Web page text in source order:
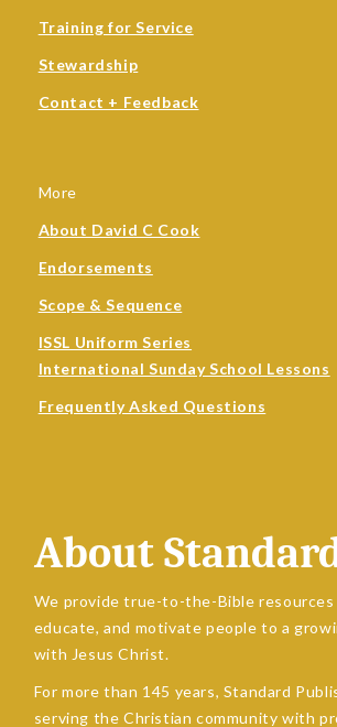
Training for Service
Stewardship
Contact + Feedback
More
About David C Cook
Endorsements
Scope & Sequence
ISSL Uniform Series
International Sunday School Lessons
Frequently Asked Questions
About
We provide true-to-the-Bible
educate, and motivate people to a
with Jesus Christ.
For more than 145 years, Standard
serving the Christian community with